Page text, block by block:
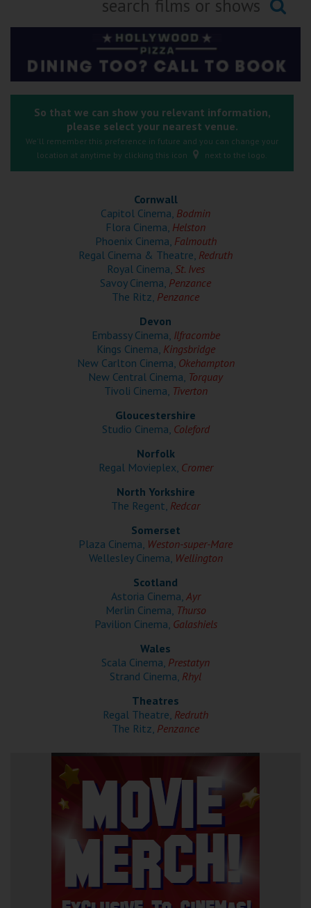
Kingsbridge
Okehampton
Tiverton
Cromer
Redcar
Weston-super-Mare
Wellington
Ayr
Thurso
Galashiels
Penzance
Searching...
So that we can show you relevant information,
please select your nearest venue.
We'll remember this preference in future and you can change your
location at anytime by clicking this icon
next to the logo.
Cornwall
Capitol Cinema, Bodmin
Flora Cinema, Helston
Phoenix Cinema, Falmouth
Regal Cinema & Theatre, Redruth
Royal Cinema, St. Ives
Savoy Cinema, Penzance
The Ritz, Penzance
Devon
Embassy Cinema, Ilfracombe
Kings Cinema, Kingsbridge
New Carlton Cinema, Okehampton
New Central Cinema, Torquay
Tivoli Cinema, Tiverton
Gloucestershire
Studio Cinema, Coleford
Norfolk
Regal Movieplex, Cromer
North Yorkshire
The Regent, Redcar
Somerset
Plaza Cinema, Weston-super-Mare
Wellesley Cinema, Wellington
Scotland
Astoria Cinema, Ayr
Merlin Cinema, Thurso
Pavilion Cinema, Galashiels
Wales
Scala Cinema, Prestatyn
Strand Cinema, Rhyl
Theatres
Regal Theatre, Redruth
The Ritz, Penzance